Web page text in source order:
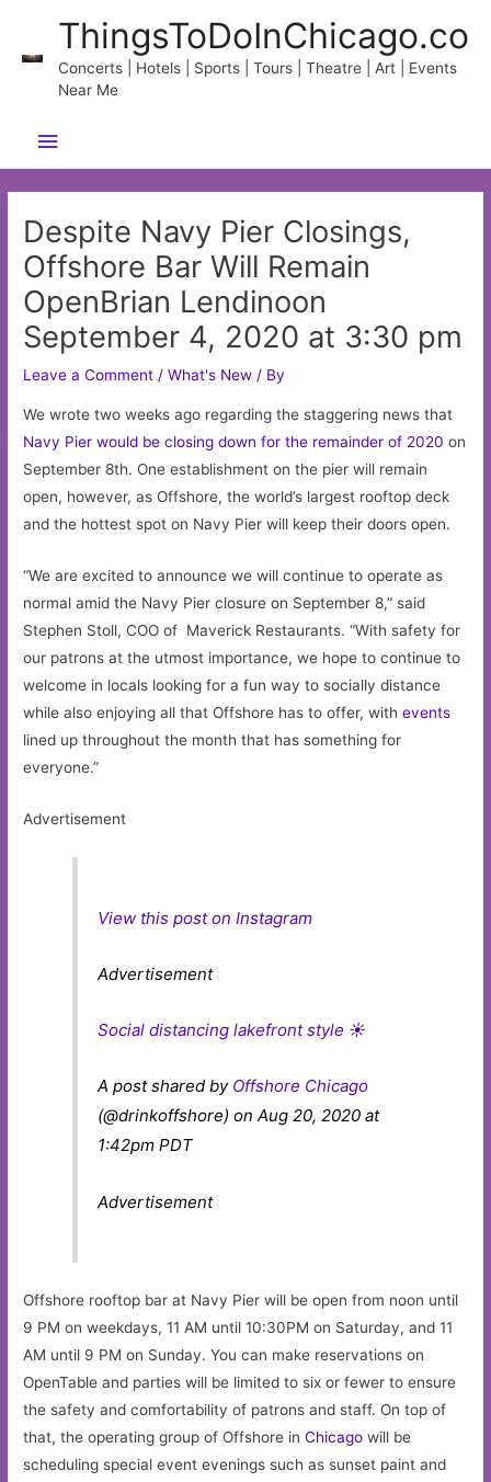
content
ThingsToDoInChicago.co
Concerts | Hotels | Sports | Tours | Theatre | Art | Events
Near Me
Main
Menu
Despite Navy Pier Closings,
Offshore Bar Will Remain
OpenBrian Lendinoon
September 4, 2020 at 3:30 pm
Leave a Comment /What's New / By
We wrote two weeks ago regarding the staggering news that
Navy Pier would be closing down for the remainder of 2020 on
September 8th. One establishment on the pier will remain
open, however, as Offshore, the world’s largest rooftop deck
and the hottest spot on Navy Pier will keep their doors open.
“We are excited to announce we will continue to operate as
normal amid the Navy Pier closure on September 8,” said
Stephen Stoll, COO of Maverick Restaurants. “With safety for
our patrons at the utmost importance, we hope to continue to
welcome in locals looking for a fun way to socially distance
while also enjoying all that Offshore has to offer, withevents
lined up throughout the month that has something for
everyone.”
Advertisement
View this post on Instagram
Advertisement
Social distancing lakefront style ☀️
A post shared by Offshore Chicago
(@drinkoffshore) on Aug 20, 2020 at
1:42pm PDT
Advertisement
Offshore rooftop bar at Navy Pier will be open from noon until
9 PM on weekdays, 11 AM until 10:30PM on Saturday, and 11
AM until 9 PM on Sunday. You can make reservations on
OpenTable and parties will be limited to six or fewer to ensure
the safety and comfortability of patrons and staff. On top of
that, the operating group of Offshore inChicago will be
scheduling special event evenings such as sunset paint and